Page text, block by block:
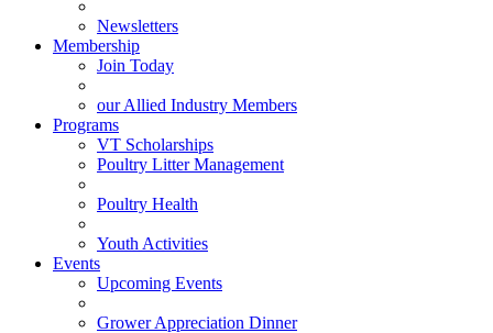
Newsletters
Membership
Join Today
our Allied Industry Members
Programs
VT Scholarships
Poultry Litter Management
Poultry Health
Youth Activities
Events
Upcoming Events
Grower Appreciation Dinner